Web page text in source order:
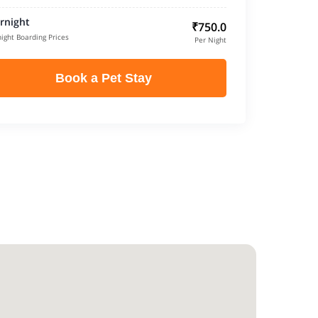
Boarding Prices
₹750.0
Per Night
Book a Pet Stay